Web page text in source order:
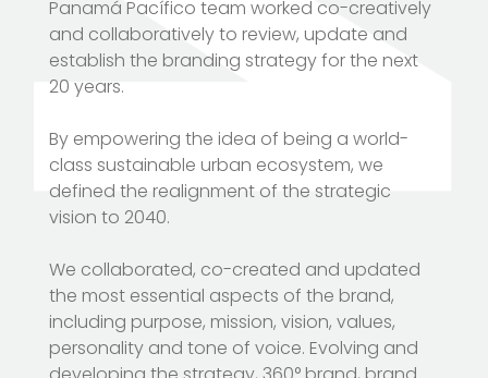
Panamá Pacífico team worked co-creatively
and collaboratively to review, update and
establish the branding strategy for the next
20 years.
By empowering the idea of being a world-
class sustainable urban ecosystem, we
defined the realignment of the strategic
vision to 2040.
We collaborated, co-created and updated
the most essential aspects of the brand,
including purpose, mission, vision, values,
personality and tone of voice. Evolving and